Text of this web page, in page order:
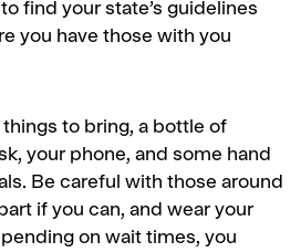
to find your state’s guidelines
you have those with you
to bring, a bottle of
your phone, and some hand
Be careful with those around
if you can, and wear your
on wait times, you